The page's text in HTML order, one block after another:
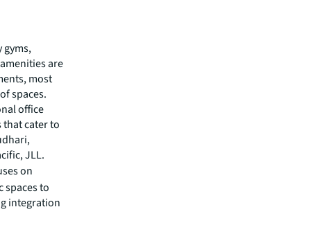
gyms,
are
most
spaces.
office
cater to
JLL.
on
spaces to
integration